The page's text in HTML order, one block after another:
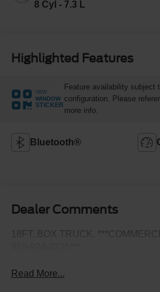
8 Cyl - 7.3 L
Highlighted Features
VIEW
WINDOW
STICKER
Feature availability subject
configuration. Please
more info.
Bluetooth®
Dealer Comments
18FT. BOX TRUCK.
Read More...